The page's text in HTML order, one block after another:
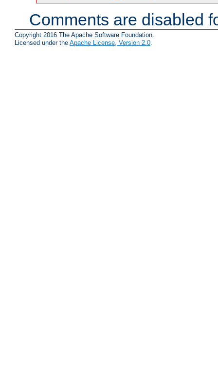
Comments are disabled
Copyright 2016 The Apache Software Foundation.
Licensed under the Apache License, Version 2.0